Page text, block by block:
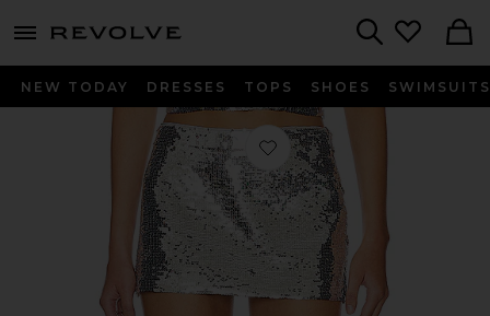
menu - shows more content
NEW TODAY DRESSES TOPS SHOES SWIMSUITS
Favorite Low Rise Sequin Skirt in